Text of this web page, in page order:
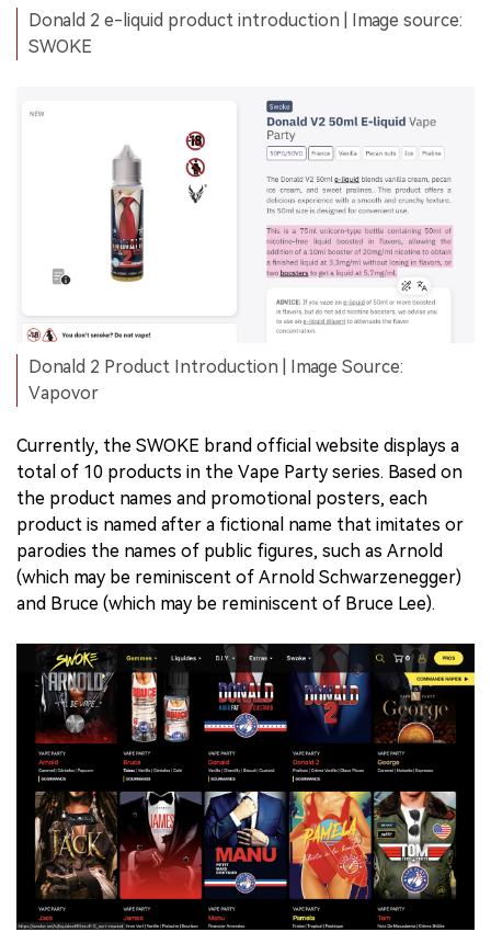
Donald 2 e-liquid product introduction | Image source:
SWOKE
Donald 2 Product Introduction | Image Source:
Vapovor
Currently, the SWOKE brand official website displays a
total of 10 products in the Vape Party series. Based on
the product names and promotional posters, each
product is named after a fictional name that imitates or
parodies the names of public figures, such as Arnold
(which may be reminiscent of Arnold Schwarzenegger)
and Bruce (which may be reminiscent of Bruce Lee).